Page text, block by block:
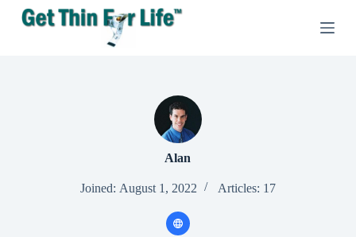
S
Alan
Joined: August 1, 2022 Articles: 17